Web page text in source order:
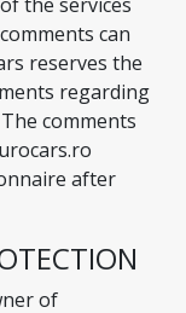
can
reserves the
regarding
comments
after
of